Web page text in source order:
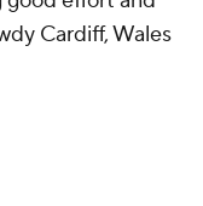
Cardiff, Wales